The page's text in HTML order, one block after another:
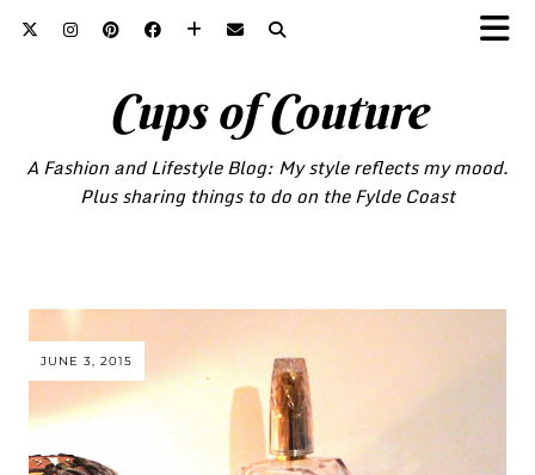
Cups of Couture
A Fashion and Lifestyle Blog: My style reflects my mood.
Plus sharing things to do on the Fylde Coast
JUNE 3, 2015